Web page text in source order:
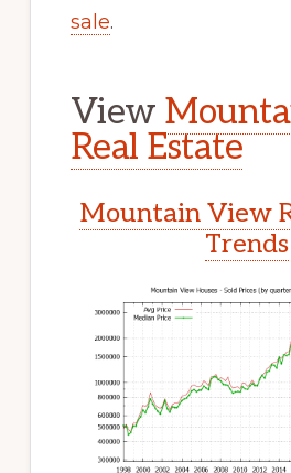
sale.
View
Real Estate
Mountain View
Trends